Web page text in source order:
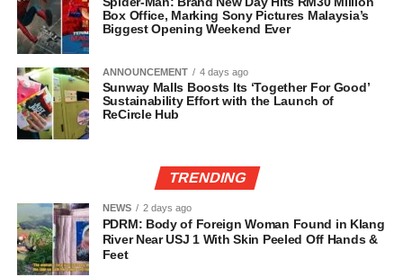
Box Office, Marking Sony Pictures Malaysia’s
Biggest Opening Weekend Ever
ANNOUNCEMENT 4 days ago
Sunway Malls Boosts Its ‘Together For Good’
Sustainability Effort with the Launch of
ReCircle Hub
TRENDING
NEWS 2 days ago
PDRM: Body of Foreign Woman Found in Klang
River Near USJ 1 With Skin Peeled Off Hands &
Feet